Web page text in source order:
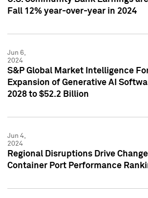
Fall 12% year-over-year in 2024
Jun 6,
2024
S&P Global Market Intelligence
Expansion of Generative AI
2028 to $52.2 Billion
Jun 4,
2024
Regional Disruptions Drive
Container Port Performance